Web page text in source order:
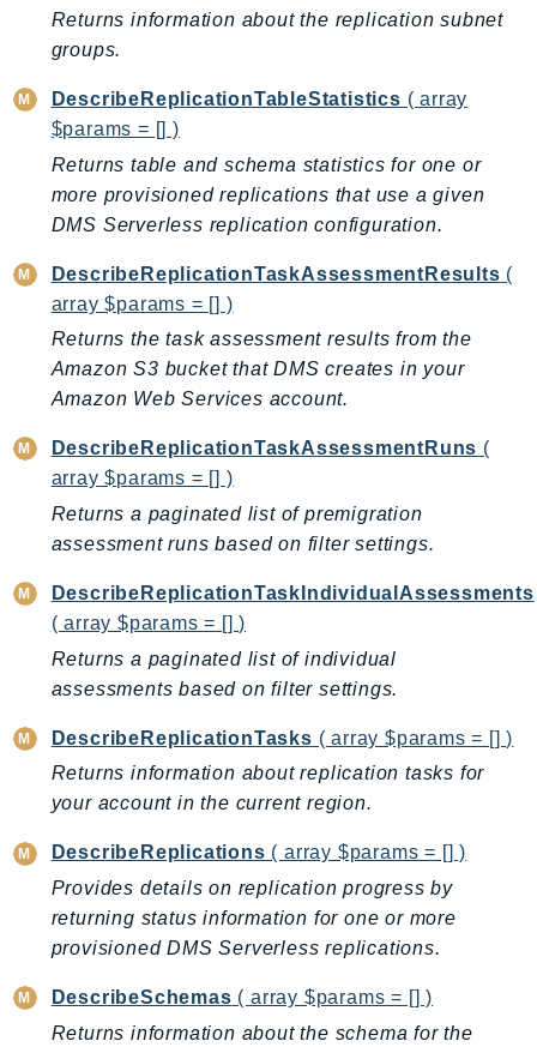
PcaConnectorAd
PcaConnectorScep
Personalize
PI
PinpointEmail
PinpointSMSVoice
PinpointSMSVoiceV2
Pricing
PricingPlanManager
PrometheusService
Proton
QApps
QBusiness
QConnect
QuickSight
Redshift
RedshiftDataAPIService
RedshiftServerless
Rekognition
Repostspace
ResilienceHub
Returns information about the replication subnet
groups.
DescribeReplicationTableStatistics ( array
$params = [] )
Returns table and schema statistics for one or
more provisioned replications that use a given
DMS Serverless replication configuration.
DescribeReplicationTaskAssessmentResults (
array $params = [] )
Returns the task assessment results from the
Amazon S3 bucket that DMS creates in your
Amazon Web Services account.
DescribeReplicationTaskAssessmentRuns (
array $params = [] )
Returns a paginated list of premigration
assessment runs based on filter settings.
DescribeReplicationTaskIndividualAssessments
( array $params = [] )
Returns a paginated list of individual
assessments based on filter settings.
DescribeReplicationTasks ( array $params = [] )
Returns information about replication tasks for
your account in the current region.
DescribeReplications ( array $params = [] )
Provides details on replication progress by
returning status information for one or more
provisioned DMS Serverless replications.
DescribeSchemas ( array $params = [] )
Returns information about the schema for the